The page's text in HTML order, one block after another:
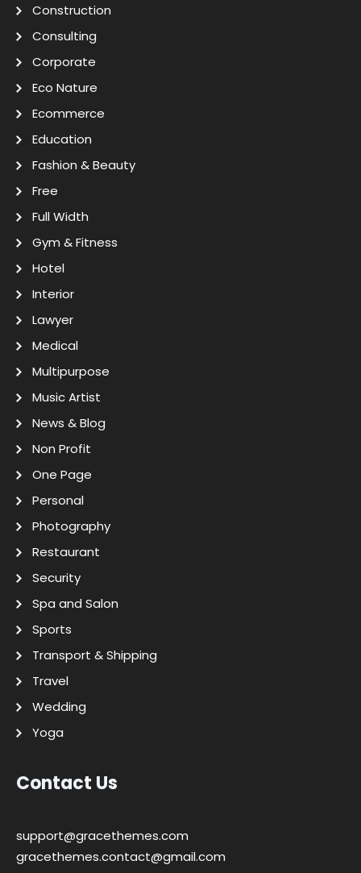
Construction
Consulting
Corporate
Eco Nature
Ecommerce
Education
Fashion & Beauty
Free
Full Width
Gym & Fitness
Hotel
Interior
Lawyer
Medical
Multipurpose
Music Artist
News & Blog
Non Profit
One Page
Personal
Photography
Restaurant
Security
Spa and Salon
Sports
Transport & Shipping
Travel
Wedding
Yoga
Contact Us
support@gracethemes.com
gracethemes.contact@gmail.com